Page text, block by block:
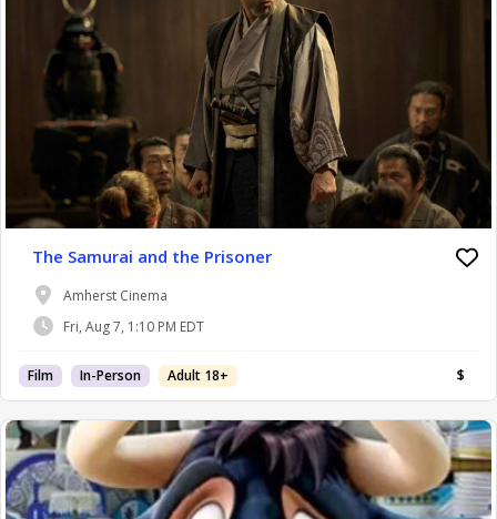
The Samurai and the Prisoner
Amherst Cinema
Fri, Aug 7, 1:10 PM EDT
Film In-Person Adult 18+ $